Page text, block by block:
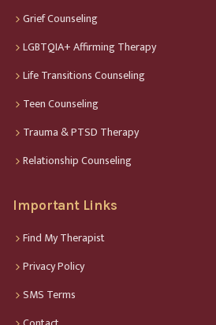
Grief Counseling
LGBTQIA+ Affirming Therapy
Life Transitions Counseling
Teen Counseling
Trauma & PTSD Therapy
Relationship Counseling
Important Links
Find My Therapist
Privacy Policy
SMS Terms